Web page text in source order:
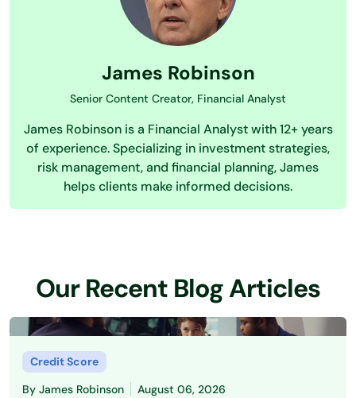
James Robinson
Senior Content Creator, Financial Analyst
James Robinson is a Financial Analyst with 12+ years
of experience. Specializing in investment strategies,
risk management, and financial planning, James
helps clients make informed decisions.
Our Recent Blog Articles
Credit Score
By James Robinson August 06, 2026